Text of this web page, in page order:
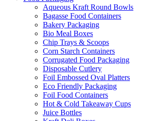
Aqueous Kraft Round Bowls
Bagasse Food Containers
Bakery Packaging
Bio Meal Boxes
Chip Trays & Scoops
Corn Starch Containers
Corrugated Food Packaging
Disposable Cutlery
Foil Embossed Oval Platters
Eco Friendly Packaging
Foil Food Containers
Hot & Cold Takeaway Cups
Juice Bottles